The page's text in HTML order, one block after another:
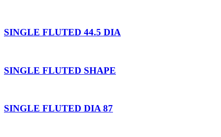
SINGLE FLUTED 44.5 DIA
SINGLE FLUTED SHAPE
SINGLE FLUTED DIA 87